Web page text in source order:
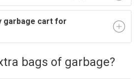
garbage cart for
bags of garbage?